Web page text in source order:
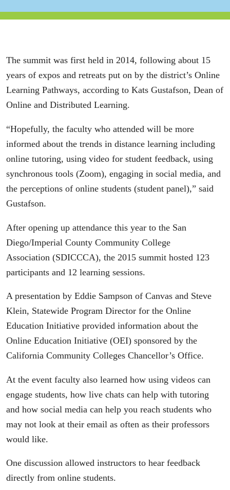
The summit was first held in 2014, following about 15
years of expos and retreats put on by the district’s Online
Learning Pathways, according to Kats Gustafson, Dean of
Online and Distributed Learning.
“Hopefully, the faculty who attended will be more
informed about the trends in distance learning including
online tutoring, using video for student feedback, using
synchronous tools (Zoom), engaging in social media, and
the perceptions of online students (student panel),” said
Gustafson.
After opening up attendance this year to the San
Diego/Imperial County Community College
Association (SDICCCA), the 2015 summit hosted 123
participants and 12 learning sessions.
A presentation by Eddie Sampson of Canvas and Steve
Klein, Statewide Program Director for the Online
Education Initiative provided information about the
Online Education Initiative (OEI) sponsored by the
California Community Colleges Chancellor’s Office.
At the event faculty also learned how using videos can
engage students, how live chats can help with tutoring
and how social media can help you reach students who
may not look at their email as often as their professors
would like.
One discussion allowed instructors to hear feedback
directly from online students.